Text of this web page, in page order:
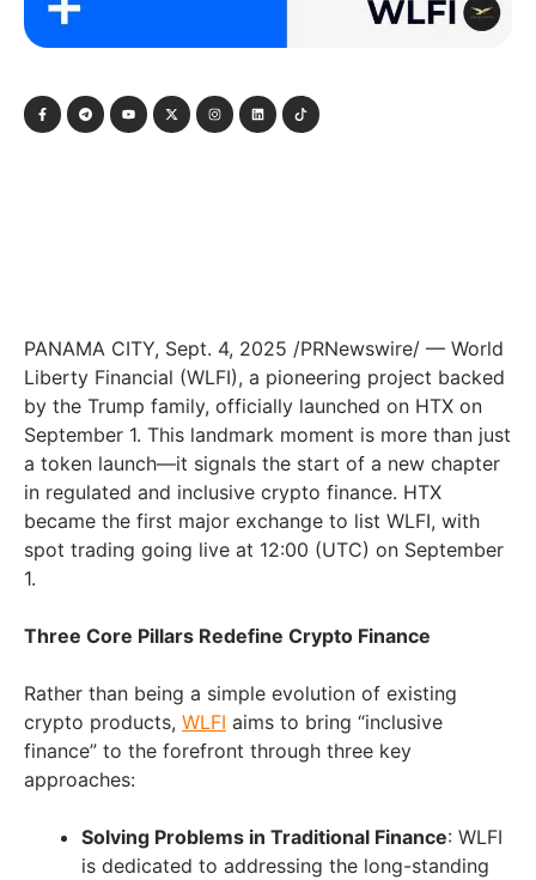
PANAMA CITY, Sept. 4, 2025 /PRNewswire/ — World
Liberty Financial (WLFI), a pioneering project backed
by the Trump family, officially launched on HTX on
September 1. This landmark moment is more than just
a token launch—it signals the start of a new chapter
in regulated and inclusive crypto finance. HTX
became the first major exchange to list WLFI, with
spot trading going live at 12:00 (UTC) on September
1.
Three Core Pillars Redefine Crypto Finance
Rather than being a simple evolution of existing
crypto products, WLFI aims to bring “inclusive
finance” to the forefront through three key
approaches:
Solving Problems in Traditional Finance: WLFI
is dedicated to addressing the long-standing